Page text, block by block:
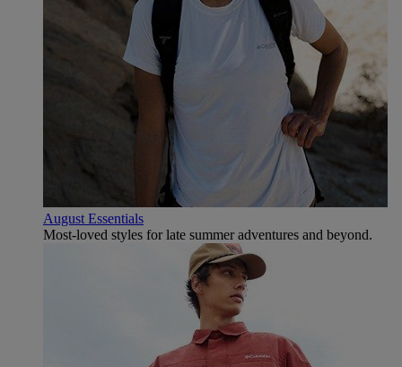
August Essentials
Most-loved styles for late summer adventures and beyond.